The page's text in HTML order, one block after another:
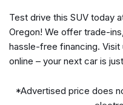
Dual front impact
Dual front side impact
Electronic Stability
Emergency
Exterior Parking
Test drive this SUV today
Oregon! We offer trade-
hassle-free financing.
online – your next car is
*Advertised price does